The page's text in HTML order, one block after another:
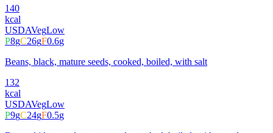
140
kcal
USDAVegLow
P8gC26gF0.6g
Beans, black, mature seeds, cooked, boiled, with salt
132
kcal
USDAVegLow
P9gC24gF0.5g